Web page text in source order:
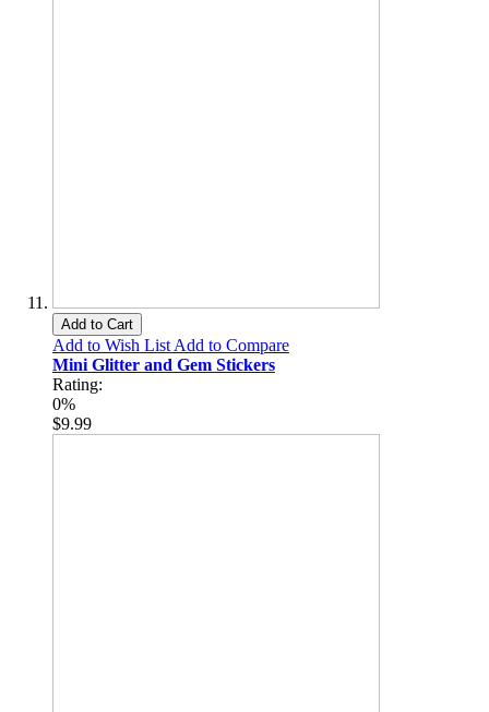
Add to Cart
Add to Wish List Add to Compare
Mini Glitter and Gem Stickers
Rating:
0%
$9.99